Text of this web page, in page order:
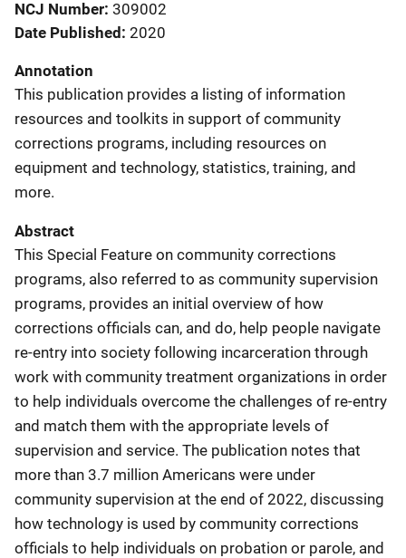
NCJ Number 309002
Date Published 2020
Annotation
This publication provides a listing of information
resources and toolkits in support of community
corrections programs, including resources on
equipment and technology, statistics, training, and
more.
Abstract
This Special Feature on community corrections
programs, also referred to as community supervision
programs, provides an initial overview of how
corrections officials can, and do, help people navigate
re-entry into society following incarceration through
work with community treatment organizations in order
to help individuals overcome the challenges of re-entry
and match them with the appropriate levels of
supervision and service. The publication notes that
more than 3.7 million Americans were under
community supervision at the end of 2022, discussing
how technology is used by community corrections
officials to help individuals on probation or parole, and